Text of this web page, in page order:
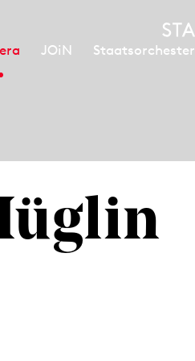
JOiN Staatsorchester